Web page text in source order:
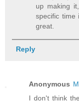
up making
specific time
great.
Reply
Anonymous
I don't think